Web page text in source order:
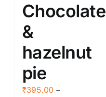
Chocolate
&
hazelnut
pie
₹395.00 –